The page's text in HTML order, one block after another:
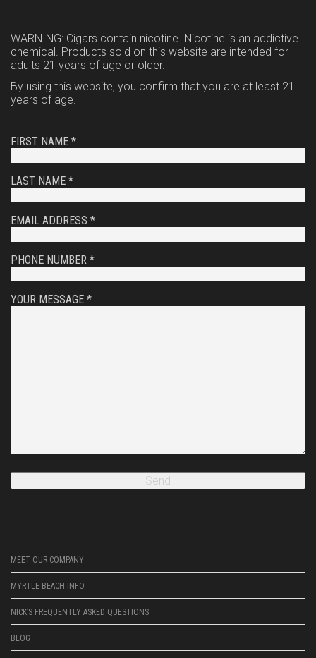
WARNING: Cigars contain nicotine. Nicotine is an addictive
chemical. Products sold on this website are intended for
adults 21 years of age or older.
By using this website, you confirm that you are at least 21
years of age.
FIRST NAME *
LAST NAME *
EMAIL ADDRESS *
PHONE NUMBER *
YOUR MESSAGE *
MEET OUR COMPANY
MYRTLE BEACH INFO
NICK’S FREQUENTLY ASKED QUESTIONS
BLOG